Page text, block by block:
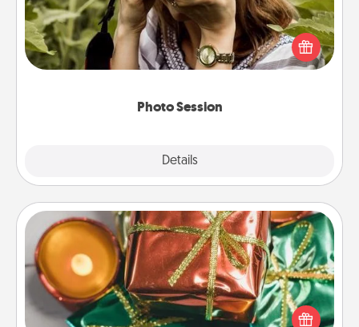
Photo Session
Details
Most people treasure photos and love to share
them. A photo session with a local photographer
makes a great gift that will be cherished for years to
Tiny Gifts
Instead of giving one big gift on one day, give lots
of small (even silly) gifts your special someone can